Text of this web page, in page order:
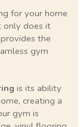
for your home
only does it
the
gym
is its ability
creating a
gym is